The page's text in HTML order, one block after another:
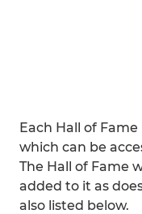
Each Hall of
which can be
The Hall of Fame
added to it as
also listed below.